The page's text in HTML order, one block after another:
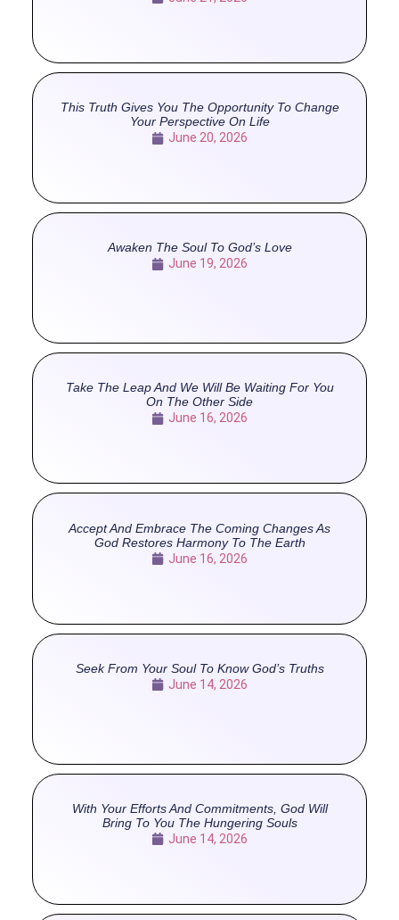
This Truth Gives You The Opportunity To Change
Your Perspective On Life
June 20, 2026
Awaken The Soul To God’s Love
June 19, 2026
Take The Leap And We Will Be Waiting For You
On The Other Side
June 16, 2026
Accept And Embrace The Coming Changes As
God Restores Harmony To The Earth
June 16, 2026
Seek From Your Soul To Know God’s Truths
June 14, 2026
With Your Efforts And Commitments, God Will
Bring To You The Hungering Souls
June 14, 2026